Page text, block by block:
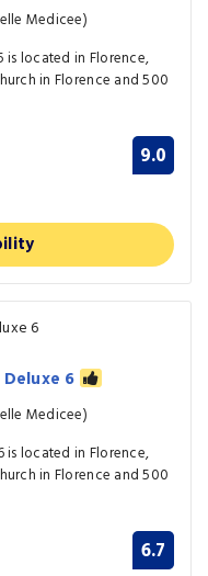
Medicee)
is located in Florence,
in Florence and 500
9.0
6
Medicee)
is located in Florence,
in Florence and 500
6.7